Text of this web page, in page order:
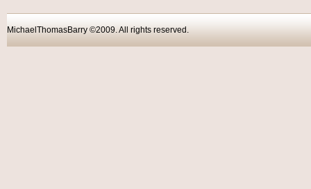
MichaelThomasBarry ©2009. All rights